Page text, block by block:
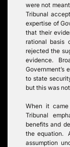
were not
Tribunal
expertise of
that their
rational basis
rejected the
evidence.
Government’s
to state
but this was
When it
Tribunal
benefits and
the equation.
assumption